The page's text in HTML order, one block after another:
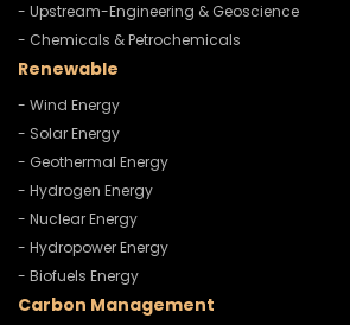
- Upstream-Engineering & Geoscience
- Chemicals & Petrochemicals
Renewable
- Wind Energy
- Solar Energy
- Geothermal Energy
- Hydrogen Energy
- Nuclear Energy
- Hydropower Energy
- Biofuels Energy
Carbon Management